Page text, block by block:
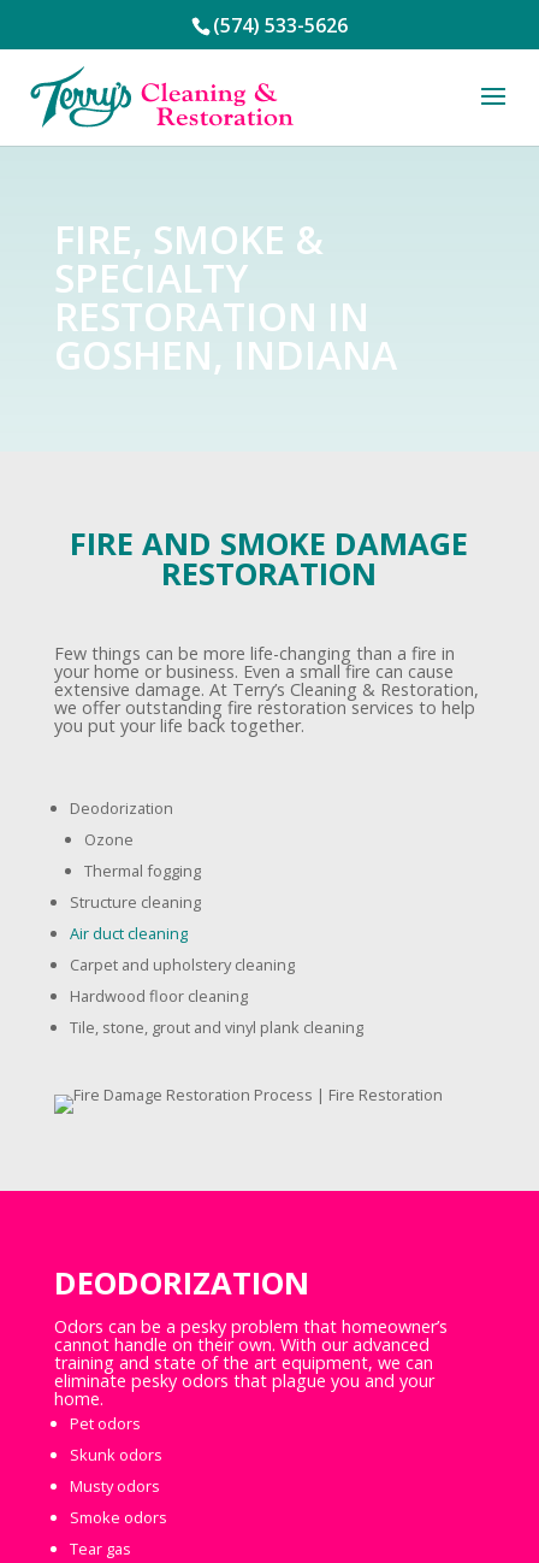
(574) 533-5626
FIRE, SMOKE &
SPECIALTY
RESTORATION IN
GOSHEN, INDIANA
FIRE AND SMOKE DAMAGE
RESTORATION
Few things can be more life-changing than a fire in
your home or business. Even a small fire can cause
extensive damage. At Terry’s Cleaning & Restoration,
we offer outstanding fire restoration services to help
you put your life back together.
Deodorization
Ozone
Thermal fogging
Structure cleaning
Air duct cleaning
Carpet and upholstery cleaning
Hardwood floor cleaning
Tile, stone, grout and vinyl plank cleaning
DEODORIZATION
Odors can be a pesky problem that homeowner’s
cannot handle on their own. With our advanced
training and state of the art equipment, we can
eliminate pesky odors that plague you and your
home.
Pet odors
Skunk odors
Musty odors
Smoke odors
Tear gas